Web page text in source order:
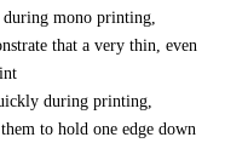
mono printing,
that a very thin, even
during printing,
to hold one edge down